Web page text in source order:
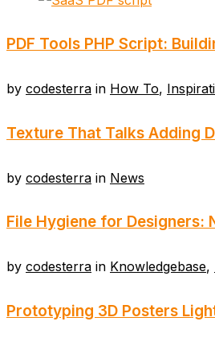
PDF Tools PHP Script:
by codesterra in How To,
Texture That Talks Adding
by codesterra in News
File Hygiene for Designers:
by codesterra in Knowledgebase,
Prototyping 3D Posters